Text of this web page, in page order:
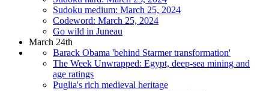
Sudoku medium: March 25, 2024
Codeword: March 25, 2024
Go wild in Juneau
March 24th
Barack Obama 'behind Starmer transformation'
The Week Unwrapped: Egypt, deep-sea mining and
age ratings
Puglia's rich medieval heritage